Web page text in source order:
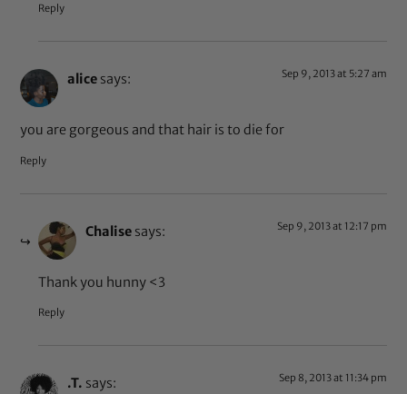
Reply
alice says: Sep 9, 2013 at 5:27 am
you are gorgeous and that hair is to die for
Reply
Chalise says: Sep 9, 2013 at 12:17 pm
Thank you hunny <3
Reply
.T. says: Sep 8, 2013 at 11:34 pm